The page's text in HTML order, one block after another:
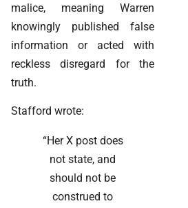
malice, meaning Warren
knowingly published false
information or acted with
reckless disregard for the
truth.
Stafford wrote:
“Her X post does
not state, and
should not be
construed to